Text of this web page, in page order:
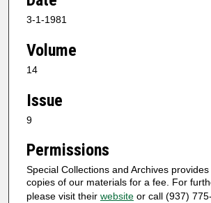
3-1-1981
Volume
14
Issue
9
Permissions
Special Collections and Archives
copies of our materials for a fee. For
please visit their website or call (937)